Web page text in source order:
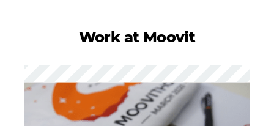
Work at Moovit